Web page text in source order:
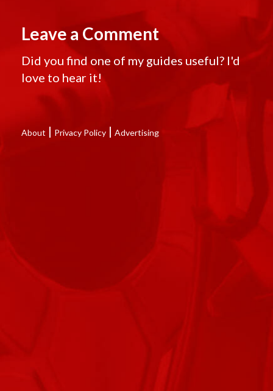
Leave a Comment
Did you find one of my guides useful? I'd
love to hear it!
About | Privacy Policy | Advertising